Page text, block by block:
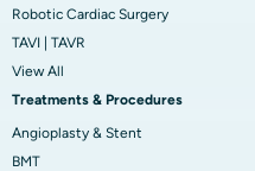
Robotic Cardiac Surgery
TAVI | TAVR
View All
Treatments & Procedures
Angioplasty & Stent
BMT